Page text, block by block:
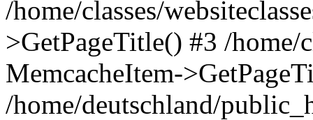
/home/classes/
>GetPageTitle() #3 /home/
MemcacheItem-
/home/deutschland/